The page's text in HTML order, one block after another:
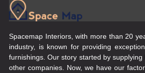
Spacemap Interiors, with more than 20
industry, is known for providing
furnishings. Our story started by
other companies. Now, we have our